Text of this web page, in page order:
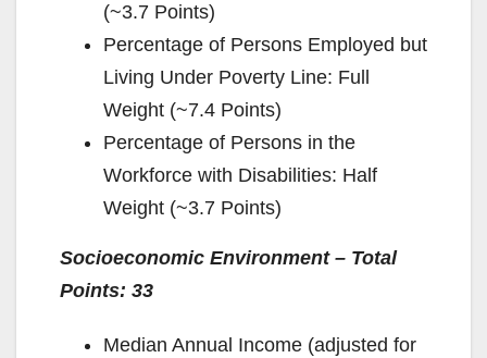
(~3.7 Points)
Percentage of Persons Employed but
Living Under Poverty Line: Full
Weight (~7.4 Points)
Percentage of Persons in the
Workforce with Disabilities: Half
Weight (~3.7 Points)
Socioeconomic Environment – Total
Points: 33
Median Annual Income (adjusted for